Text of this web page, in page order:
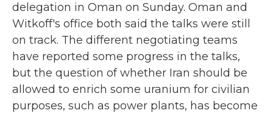
delegation in Oman on Sunday. Oman and
Witkoff's office both said the talks were still
on track. The different negotiating teams
have reported some progress in the talks,
but the question of whether Iran should be
allowed to enrich some uranium for civilian
purposes, such as power plants, has become